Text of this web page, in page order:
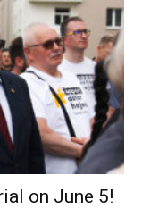
on June 5!